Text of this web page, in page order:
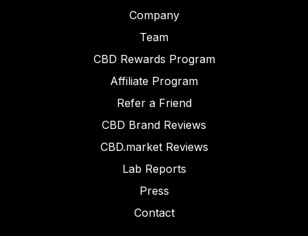
Company
Team
CBD Rewards Program
Affiliate Program
Refer a Friend
CBD Brand Reviews
CBD.market Reviews
Lab Reports
Press
Contact